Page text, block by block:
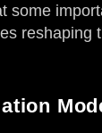
some
reshaping